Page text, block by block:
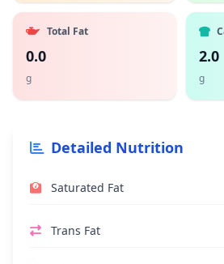
Total Fat
0.0
g
2.0
g
Detailed Nutrition
Saturated Fat
Trans Fat